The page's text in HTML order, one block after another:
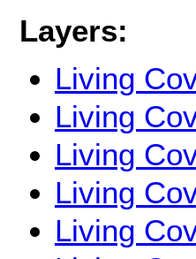
Layers:
Living
Living
Living
Living
Living